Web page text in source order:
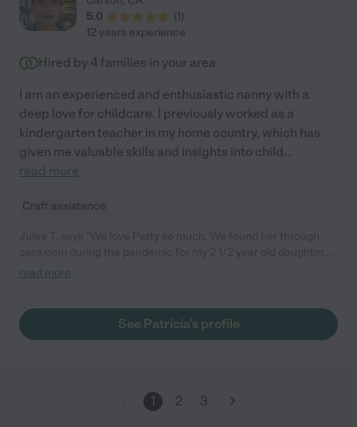
5.0
(1)
12 years experience
Hired by 4 families in your area
I am an experienced and enthusiastic nanny with a
deep love for childcare. I previously worked as a
kindergarten teacher in my home country, which has
given me valuable skills and insights into child...
read more
Craft assistance
She turned out to be so amazing and both my daughters who
school now and I am watching our other daughter until she
goes to preschool. We still call her over for date nights and
read more
See Patricia's profile
1 2 3